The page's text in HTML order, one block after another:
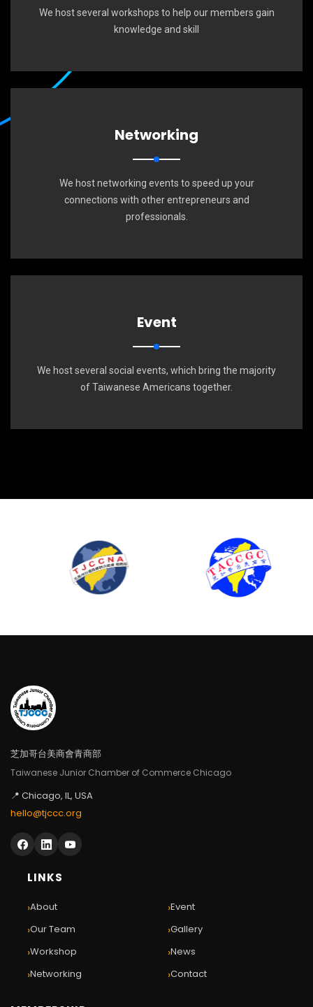
We host several workshops to help our members gain
knowledge and skill
Networking
We host networking events to speed up your
connections with other entrepreneurs and
professionals.
Event
We host several social events, which bring the majority
of Taiwanese Americans together.
芝加哥台美商會青商部
Taiwanese Junior Chamber of Commerce Chicago
📍 Chicago, IL, USA
hello@tjccc.org
LINKS
›About
›Our Team
›Workshop
›Networking
›Event
›Gallery
›News
›Contact